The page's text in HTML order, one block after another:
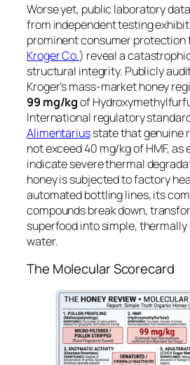
Worse yet, public laboratory
from independent testing
prominent consumer protection
Kroger Co.) reveal a
structural integrity. Publicly
Kroger’s mass-market honey
99 mg/kgof
International regulatory
Alimentariusstate that genuine
not exceed 40 mg/kg of HMF, as
indicate severe thermal
honey is subjected to factory
automated bottling lines, its
compounds break down,
superfood into simple, thermally
water.
The Molecular Scorecard